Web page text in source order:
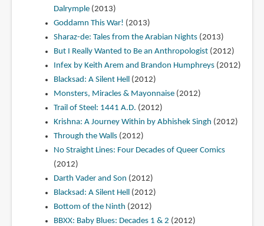
Dalrymple(2013)
Goddamn This War! (2013)
Sharaz-de: Tales from the Arabian Nights(2013)
But I Really Wanted to Be an Anthropologist(2012)
Infex by Keith Arem and Brandon Humphreys(2012)
Blacksad: A Silent Hell
(2012)
Monsters, Miracles & Mayonnaise(2012)
Trail of Steel: 1441 A.D. (2012)
Krishna: A Journey Within by Abhishek Singh (2012)
Through the Walls(2012)
No Straight Lines: Four Decades of Queer Comics
(2012)
Darth Vader and Son (2012)
Blacksad: A Silent Hell
(2012)
Bottom of the Ninth (2012)
BBXX: Baby Blues: Decades 1 & 2 (2012)